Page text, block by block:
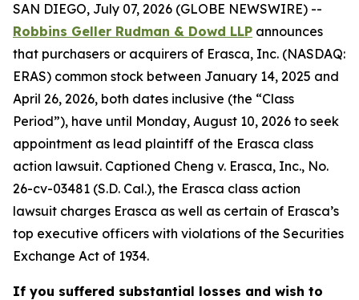
SAN DIEGO, July 07, 2026 (GLOBE NEWSWIRE) --
Robbins Geller Rudman & Dowd LLP announces
that purchasers or acquirers of Erasca, Inc. (NASDAQ:
ERAS) common stock between January 14, 2025 and
April 26, 2026, both dates inclusive (the “Class
Period”), have until Monday, August 10, 2026 to seek
appointment as lead plaintiff of the Erasca class
action lawsuit. Captioned Cheng v. Erasca, Inc., No.
26-cv-03481 (S.D. Cal.), the Erasca class action
lawsuit charges Erasca as well as certain of Erasca’s
top executive officers with violations of the Securities
Exchange Act of 1934.
If you suffered substantial losses and wish to